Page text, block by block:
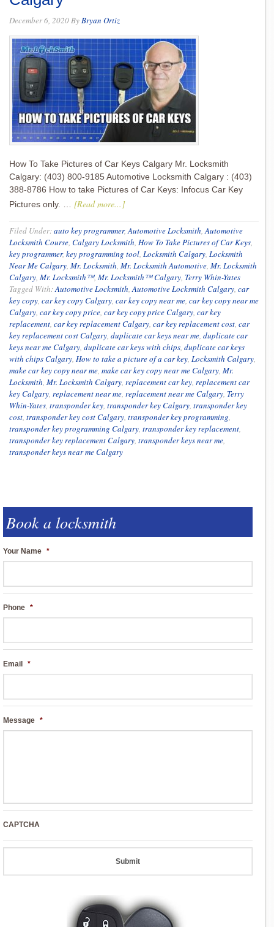
December 6, 2020ByBryan Ortiz
How To Take Pictures of Car Keys Calgary Mr. Locksmith
Calgary: (403) 800-9185 Automotive Locksmith Calgary : (403)
388-8786 How to take Pictures of Car Keys: Infocus Car Key
Pictures only. … [Read more...]
Filed Under:auto key programmer,Automotive Locksmith,Automotive
Locksmith Course, Calgary Locksmith, How To Take Pictures of Car Keys,
key programmer, key programming tool, Locksmith Calgary, Locksmith
Near Me Calgary, Mr. Locksmith, Mr. Locksmith Automotive, Mr. Locksmith
Calgary, Mr. Locksmith™, Mr. Locksmith™ Calgary, Terry Whin-Yates
Tagged With:Automotive Locksmith,Automotive Locksmith Calgary, car
key copy, car key copy Calgary, car key copy near me, car key copy near me
Calgary, car key copy price, car key copy price Calgary, car key
replacement, car key replacement Calgary, car key replacement cost, car
key replacement cost Calgary, duplicate car keys near me, duplicate car
keys near me Calgary, duplicate car keys with chips, duplicate car keys
with chips Calgary, How to take a picture of a car key, Locksmith Calgary,
make car key copy near me, make car key copy near me Calgary, Mr.
Locksmith, Mr. Locksmith Calgary, replacement car key, replacement car
key Calgary, replacement near me, replacement near me Calgary, Terry
Whin-Yates, transponder key, transponder key Calgary, transponder key
cost, transponder key cost Calgary, transponder key programming,
transponder key programming Calgary, transponder key replacement,
transponder key replacement Calgary, transponder keys near me,
transponder keys near me Calgary
Book a locksmith
Your Name *
Phone *
Email *
Message *
CAPTCHA